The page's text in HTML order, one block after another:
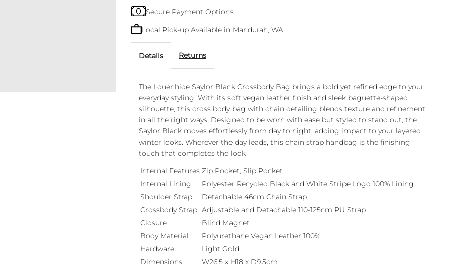
Black Black
Secure Payment Options
Local Pick-up Available in Mandurah, WA
Details Returns
The Louenhide Saylor Black Crossbody Bag brings a bold yet refined edge to your
everyday styling. With its soft vegan leather finish and sleek baguette-shaped
silhouette, this cross body bag with chain detailing blends texture and refinement
in all the right ways. Designed to be worn with ease but styled to stand out, the
Saylor Black moves effortlessly from day to night, adding impact to your layered
winter looks. Wherever the day leads, this chain strap handbag is the finishing
touch that completes the look
Internal Features Zip Pocket, Slip Pocket
Internal Lining
Polyester Recycled Black and White Stripe Logo 100% Lining
Shoulder Strap
Detachable 46cm Chain Strap
Crossbody Strap Adjustable and Detachable 110-125cm PU Strap
Closure
Blind Magnet
Body Material
Polyurethane Vegan Leather 100%
Hardware
Light Gold
Dimensions
W26.5 x H18 x D9.5cm